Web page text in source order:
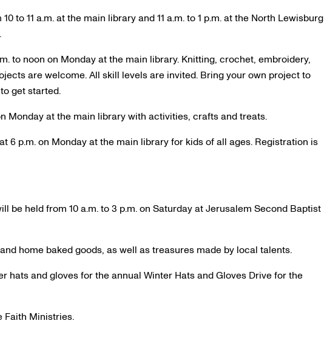
to 11 a.m. at the main library and 11 a.m. to 1 p.m. at the North Lewisburg
to noon on Monday at the main library. Knitting, crochet, embroidery,
are welcome. All skill levels are invited. Bring your own project to
get started.
Monday at the main library with activities, crafts and treats.
6 p.m. on Monday at the main library for kids of all ages. Registration is
be held from 10 a.m. to 3 p.m. on Saturday at Jerusalem Second Baptist
home baked goods, as well as treasures made by local talents.
hats and gloves for the annual Winter Hats and Gloves Drive for the
Faith Ministries.